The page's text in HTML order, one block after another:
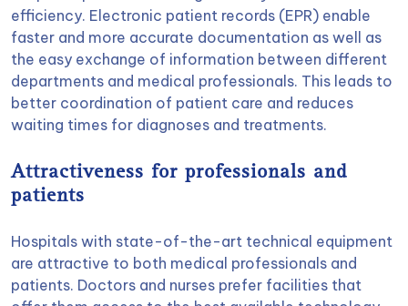
efficiency. Electronic patient records (EPR) enable
faster and more accurate documentation as well as
the easy exchange of information between different
departments and medical professionals. This leads to
better coordination of patient care and reduces
waiting times for diagnoses and treatments.
Attractiveness for professionals and
patients
Hospitals with state-of-the-art technical equipment
are attractive to both medical professionals and
patients. Doctors and nurses prefer facilities that